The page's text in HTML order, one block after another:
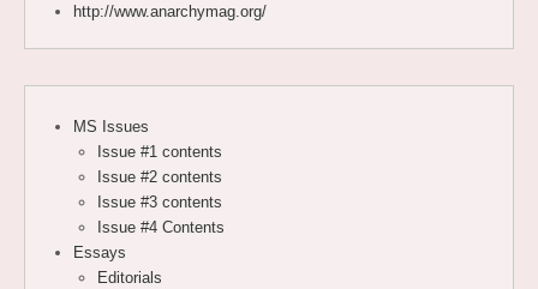
http://www.anarchymag.org/
MS Issues
Issue #1 contents
Issue #2 contents
Issue #3 contents
Issue #4 Contents
Essays
Editorials